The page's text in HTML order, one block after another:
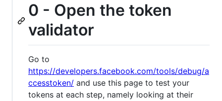
0 - Open the token
validator
Go to
https://developers.facebook.com/tools/debug/a
ccesstoken/ and use this page to test your
tokens at each step, namely looking at their